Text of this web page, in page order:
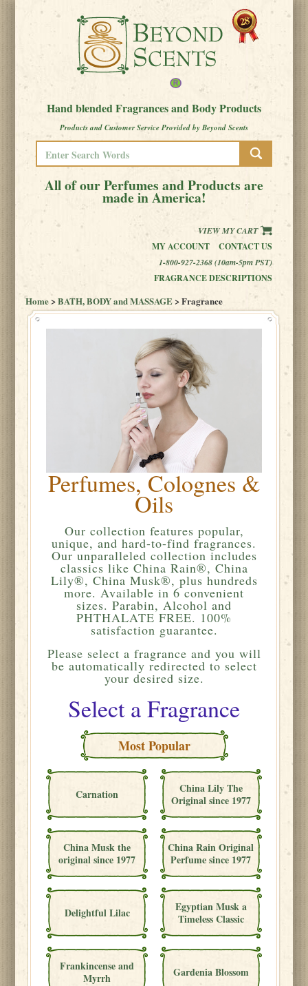
Hand blended Fragrances and Body Products
Products and Customer Service Provided by Beyond Scents
All of our Perfumes and Products are
made in America!
VIEW MY CART
MY ACCOUNT
CONTACT US
1-800-927-2368 (10am-5pm PST)
FRAGRANCE DESCRIPTIONS
Home>BATH, BODY and MASSAGE> Fragrance
Perfumes, Colognes &
Oils
Our collection features popular,
unique, and hard-to-find fragrances.
Our unparalleled collection includes
classics like China Rain®, China
Lily®, China Musk®, plus hundreds
more. Available in 6 convenient
sizes. Parabin, Alcohol and
PHTHALATE FREE. 100%
satisfaction guarantee.
Please select a fragrance and you will
be automatically redirected to select
your desired size.
Select a Fragrance
Most Popular
Carnation
China Lily The
Original since 1977
China Musk the
original since 1977
China Rain Original
Perfume since 1977
Delightful Lilac
Egyptian Musk a
Timeless Classic
Frankincense and
Myrrh
Gardenia Blossom